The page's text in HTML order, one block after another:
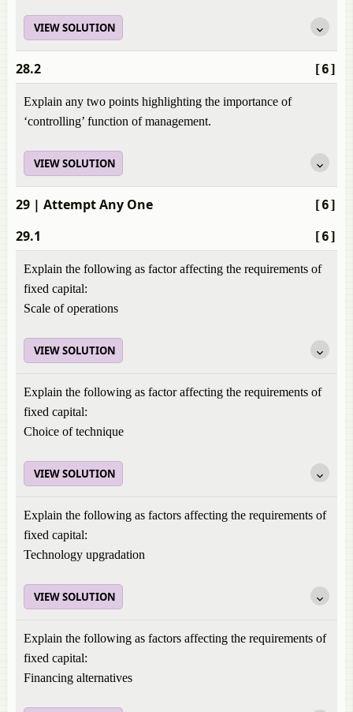
VIEW SOLUTION
[6]
28.2
Explain any two points highlighting the importance of
‘controlling’ function of management.
VIEW SOLUTION
[6]
29 | Attempt Any One
[6]
29.1
Explain the following as factor affecting the requirements of
fixed capital:
Scale of operations
VIEW SOLUTION
Explain the following as factor affecting the requirements of
fixed capital:
Choice of technique
VIEW SOLUTION
Explain the following as factors affecting the requirements of
fixed capital:
Technology upgradation
VIEW SOLUTION
Explain the following as factors affecting the requirements of
fixed capital:
Financing alternatives